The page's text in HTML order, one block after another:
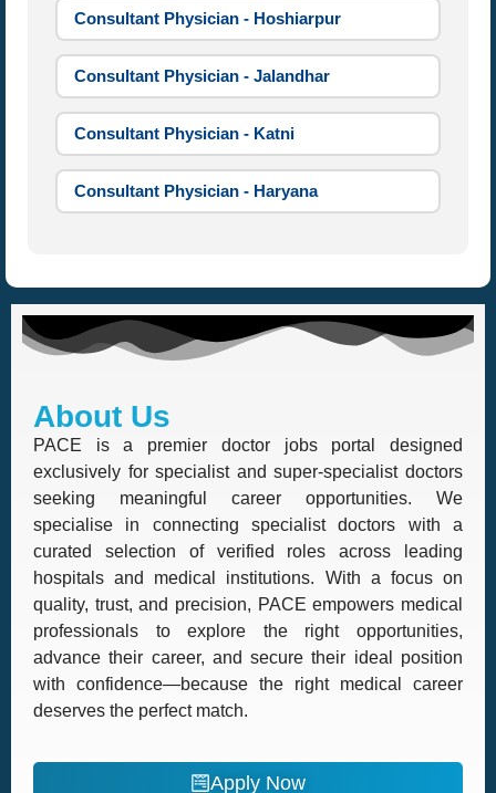
Consultant Physician - Hoshiarpur
Consultant Physician - Jalandhar
Consultant Physician - Katni
Consultant Physician - Haryana
About Us
PACE is a premier doctor jobs portal designed
exclusively for specialist and super-specialist doctors
seeking meaningful career opportunities. We
specialise in connecting specialist doctors with a
curated selection of verified roles across leading
hospitals and medical institutions. With a focus on
quality, trust, and precision, PACE empowers medical
professionals to explore the right opportunities,
advance their career, and secure their ideal position
with confidence—because the right medical career
deserves the perfect match.
Apply Now